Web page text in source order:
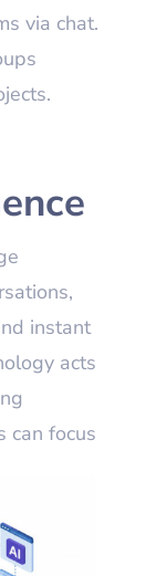
via chat.
instant
acts
can focus